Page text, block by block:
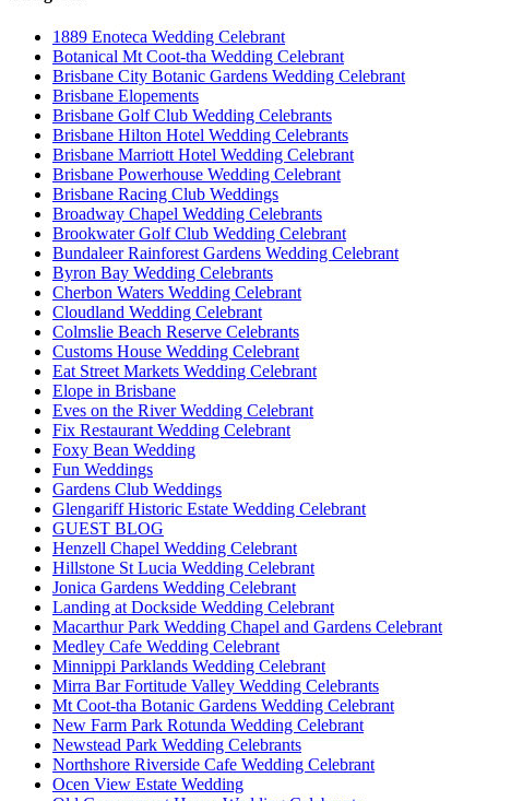
1889 Enoteca Wedding Celebrant
Botanical Mt Coot-tha Wedding Celebrant
Brisbane City Botanic Gardens Wedding Celebrant
Brisbane Elopements
Brisbane Golf Club Wedding Celebrants
Brisbane Hilton Hotel Wedding Celebrants
Brisbane Marriott Hotel Wedding Celebrant
Brisbane Powerhouse Wedding Celebrant
Brisbane Racing Club Weddings
Broadway Chapel Wedding Celebrants
Brookwater Golf Club Wedding Celebrant
Bundaleer Rainforest Gardens Wedding Celebrant
Byron Bay Wedding Celebrants
Cherbon Waters Wedding Celebrant
Cloudland Wedding Celebrant
Colmslie Beach Reserve Celebrants
Customs House Wedding Celebrant
Eat Street Markets Wedding Celebrant
Elope in Brisbane
Eves on the River Wedding Celebrant
Fix Restaurant Wedding Celebrant
Foxy Bean Wedding
Fun Weddings
Gardens Club Weddings
Glengariff Historic Estate Wedding Celebrant
GUEST BLOG
Henzell Chapel Wedding Celebrant
Hillstone St Lucia Wedding Celebrant
Jonica Gardens Wedding Celebrant
Landing at Dockside Wedding Celebrant
Macarthur Park Wedding Chapel and Gardens Celebrant
Medley Cafe Wedding Celebrant
Minnippi Parklands Wedding Celebrant
Mirra Bar Fortitude Valley Wedding Celebrants
Mt Coot-tha Botanic Gardens Wedding Celebrant
New Farm Park Rotunda Wedding Celebrant
Newstead Park Wedding Celebrants
Northshore Riverside Cafe Wedding Celebrant
Ocen View Estate Wedding